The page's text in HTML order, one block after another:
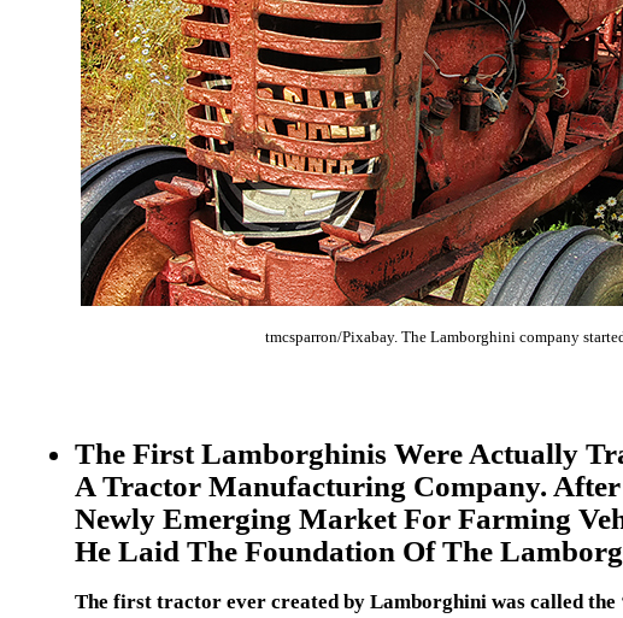
tmcsparron/Pixabay. The Lamborghini company
The First Lamborghinis Were Actually
A Tractor Manufacturing Company.
Newly Emerging Market For Farming
He Laid The Foundation Of The
The first tractor ever created by Lamborghini was called the